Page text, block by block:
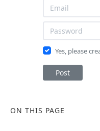
Yes, please
Post
ON THIS PAGE